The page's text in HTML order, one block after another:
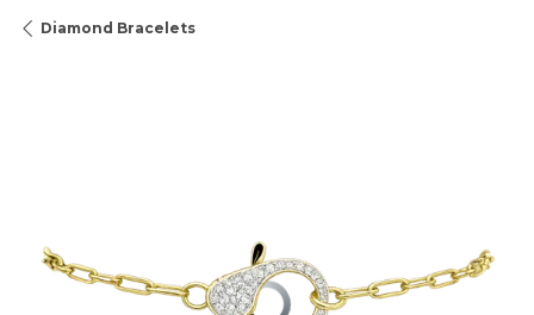
Diamond Bracelets